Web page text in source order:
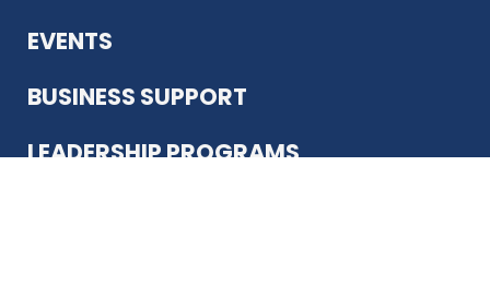
EVENTS
BUSINESS SUPPORT
LEADERSHIP PROGRAMS